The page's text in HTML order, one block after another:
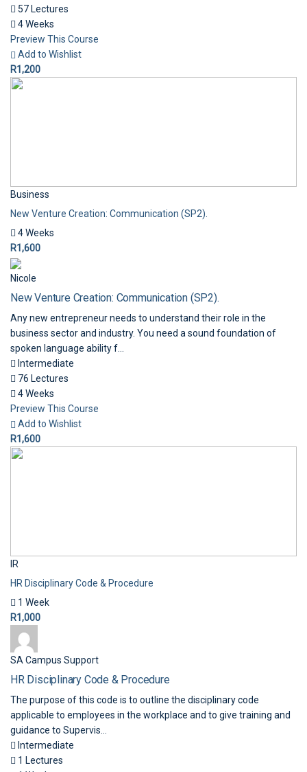
57 Lectures
4 Weeks
Preview This Course
Add to Wishlist
R1,200
Business
New Venture Creation: Communication (SP2).
4 Weeks
R1,600
Nicole
New Venture Creation: Communication (SP2).
Any new entrepreneur needs to understand their role in the
business sector and industry. You need a sound foundation of
spoken language ability f...
Intermediate
76 Lectures
4 Weeks
Preview This Course
Add to Wishlist
R1,600
IR
HR Disciplinary Code & Procedure
1 Week
R1,000
SA Campus Support
HR Disciplinary Code & Procedure
The purpose of this code is to outline the disciplinary code
applicable to employees in the workplace and to give training and
guidance to Supervis...
Intermediate
1 Lectures